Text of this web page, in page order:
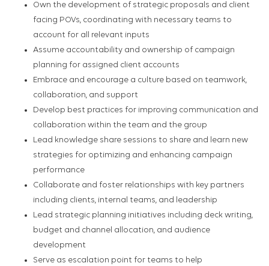
Own the development of strategic proposals and client
facing POVs, coordinating with necessary teams to
account for all relevant inputs
Assume accountability and ownership of campaign
planning for assigned client accounts
Embrace and encourage a culture based on teamwork,
collaboration, and support
Develop best practices for improving communication and
collaboration within the team and the group
Lead knowledge share sessions to share and learn new
strategies for optimizing and enhancing campaign
performance
Collaborate and foster relationships with key partners
including clients, internal teams, and leadership
Lead strategic planning initiatives including deck writing,
budget and channel allocation, and audience
development
Serve as escalation point for teams to help